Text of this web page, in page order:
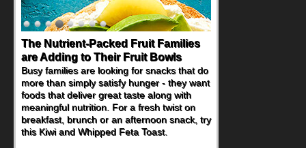
The Nutrient-Packed Fruit Families
are Adding to Their Fruit Bowls
Busy families are looking for snacks that do
more than simply satisfy hunger - they want
foods that deliver great taste along with
meaningful nutrition. For a fresh twist on
breakfast, brunch or an afternoon snack, try
this Kiwi and Whipped Feta Toast.